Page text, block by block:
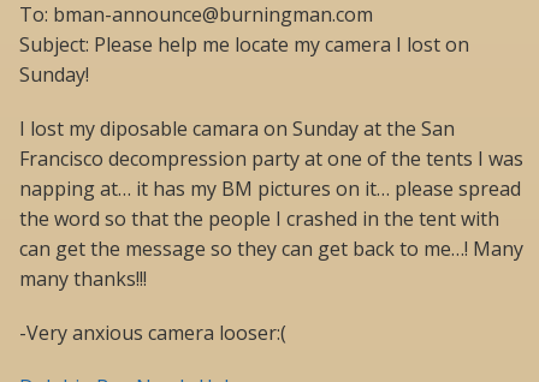
To: bman-announce@burningman.com
Subject: Please help me locate my camera I lost on
Sunday!
I lost my diposable camara on Sunday at the San
Francisco decompression party at one of the tents I was
napping at… it has my BM pictures on it… please spread
the word so that the people I crashed in the tent with
can get the message so they can get back to me…! Many
many thanks!!!
-Very anxious camera looser:(